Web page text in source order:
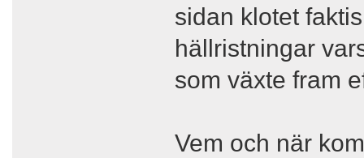
sidan klotet
hällristningar
som växte fram
Vem och när